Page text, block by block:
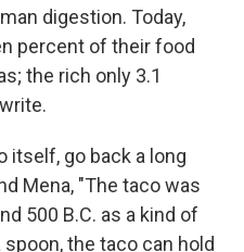
digestion. Today,
percent of their food
the rich only 3.1
itself, go back a long
Mena, "The taco was
500 B.C. as a kind of
the taco can hold